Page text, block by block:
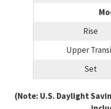
Rise
Upper
Set
(Note: U.S. Daylight